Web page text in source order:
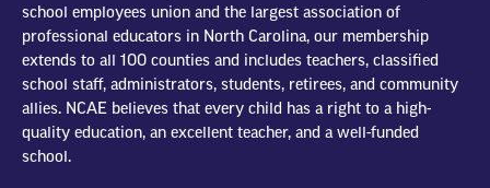
school employees union and the largest association of
professional educators in North Carolina, our membership
extends to all 100 counties and includes teachers, classified
school staff, administrators, students, retirees, and community
allies. NCAE believes that every child has a right to a high-
quality education, an excellent teacher, and a well-funded
school.